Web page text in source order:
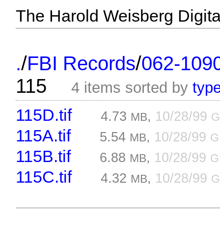
The Harold Weisberg
./FBI Records/062-
115
4 items sorted by
115D.tif 4.73 MB, 10/28/99
115A.tif 5.54 MB, 10/28/99
115B.tif 6.88 MB, 10/28/99
115C.tif 4.32 MB, 10/28/99